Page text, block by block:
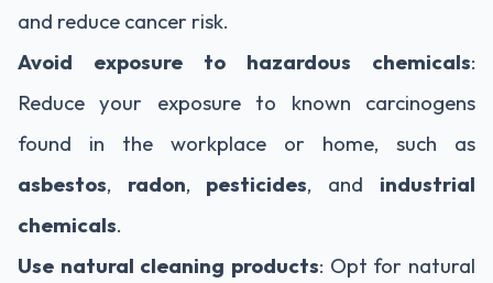
and reduce cancer risk.
Avoid exposure to hazardous chemicals:
Reduce your exposure to known carcinogens
found in the workplace or home, such as
asbestos, radon, pesticides, and industrial
chemicals.
Use natural cleaning products: Opt for natural